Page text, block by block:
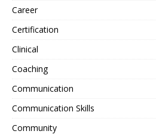
Career
Certification
Clinical
Coaching
Communication
Communication Skills
Community